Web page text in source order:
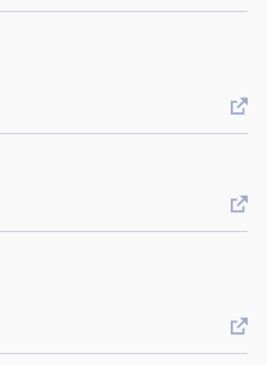


